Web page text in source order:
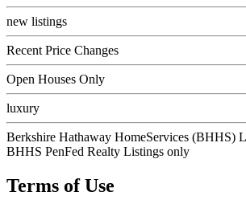
new listings
Recent Price Changes
Open Houses Only
luxury
Berkshire Hathaway HomeServices (BHHS)
BHHS PenFed Realty Listings only
Terms of Use